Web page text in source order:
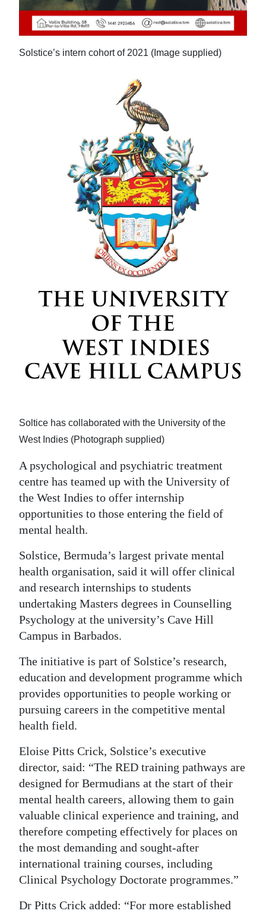
Solstice’s intern cohort of 2021 (Image supplied)
Soltice has collaborated with the University of the
West Indies (Photograph supplied)
A psychological and psychiatric treatment
centre has teamed up with the University of
the West Indies to offer internship
opportunities to those entering the field of
mental health.
Solstice, Bermuda’s largest private mental
health organisation, said it will offer clinical
and research internships to students
undertaking Masters degrees in Counselling
Psychology at the university’s Cave Hill
Campus in Barbados.
The initiative is part of Solstice’s research,
education and development programme which
provides opportunities to people working or
pursuing careers in the competitive mental
health field.
Eloise Pitts Crick, Solstice’s executive
director, said: “The RED training pathways are
designed for Bermudians at the start of their
mental health careers, allowing them to gain
valuable clinical experience and training, and
therefore competing effectively for places on
the most demanding and sought-after
international training courses, including
Clinical Psychology Doctorate programmes.”
Dr Pitts Crick added: “For more established